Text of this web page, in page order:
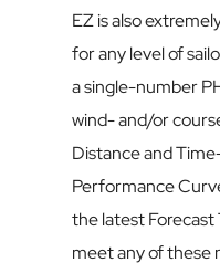
EZ is also
for any level of
a single-number
wind- and/or
Distance and
Performance
the latest Forecast
meet any of these